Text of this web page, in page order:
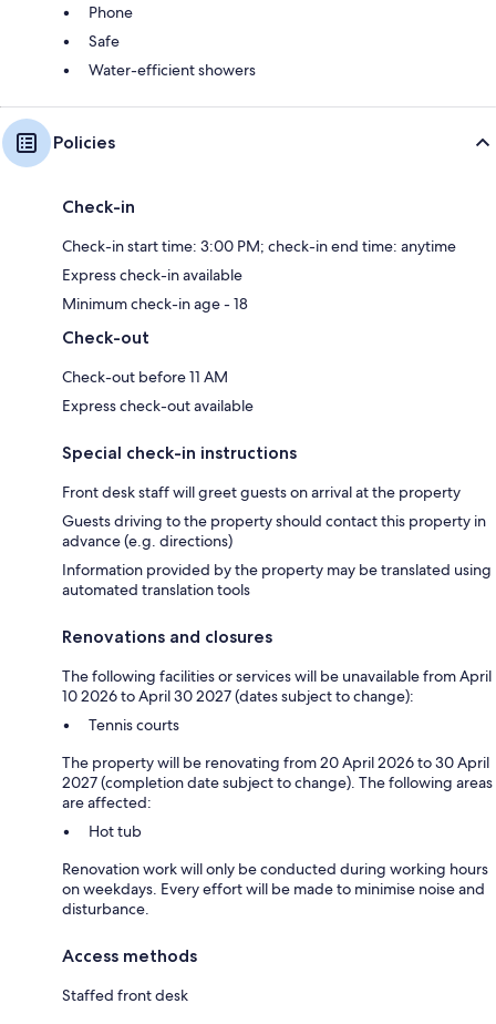
Phone
Safe
Water-efficient showers
Policies
Check-in
Check-in start time: 3:00 PM; check-in end time: anytime
Express check-in available
Minimum check-in age - 18
Check-out
Check-out before 11 AM
Express check-out available
Special check-in instructions
Front desk staff will greet guests on arrival at the property
Guests driving to the property should contact this property in
advance (e.g. directions)
Information provided by the property may be translated using
automated translation tools
Renovations and closures
The following facilities or services will be unavailable from April
10 2026 to April 30 2027 (dates subject to change):
Tennis courts
The property will be renovating from 20 April 2026 to 30 April
2027 (completion date subject to change). The following areas
are affected:
Hot tub
Renovation work will only be conducted during working hours
on weekdays. Every effort will be made to minimise noise and
disturbance.
Access methods
Staffed front desk